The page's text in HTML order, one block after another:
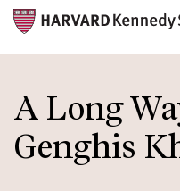
main
content
A Long
Genghis